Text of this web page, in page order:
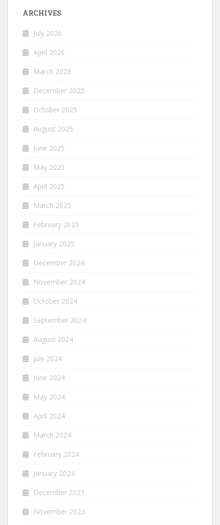
ARCHIVES
July 2026
April 2026
March 2026
December 2025
October 2025
August 2025
June 2025
May 2025
April 2025
March 2025
February 2025
January 2025
December 2024
November 2024
October 2024
September 2024
August 2024
July 2024
June 2024
May 2024
April 2024
March 2024
February 2024
January 2024
December 2023
November 2023